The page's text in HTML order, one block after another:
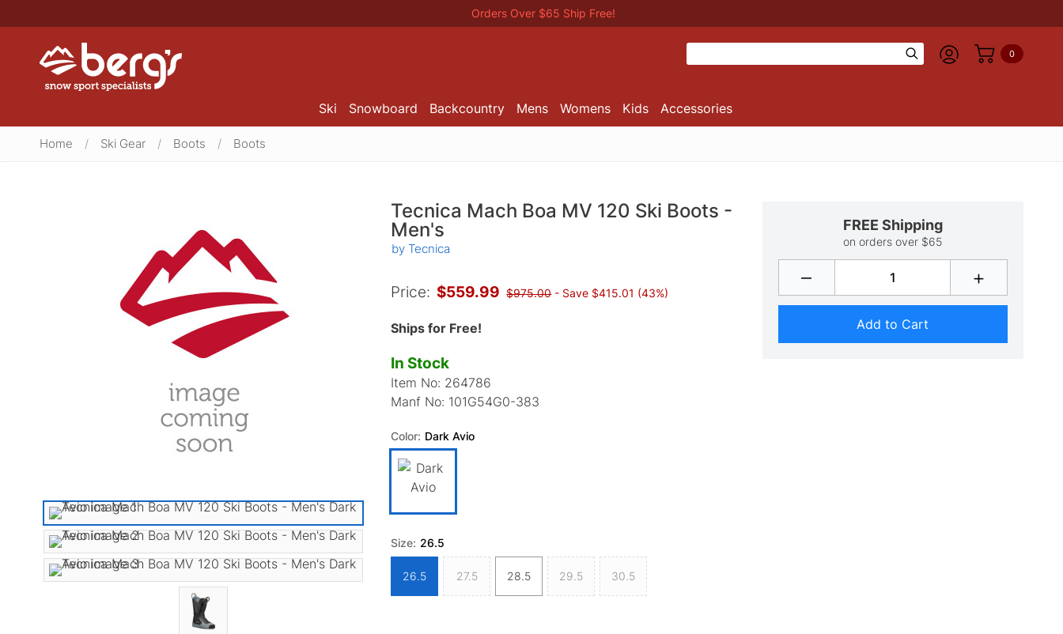
Orders Over $65 Ship Free!
0
Ski Snowboard Backcountry Mens Womens Kids Accessories
Home / Ski Gear / Boots / Boots
Tecnica Mach Boa MV 120 Ski Boots -
Men's
by Tecnica
Price: $559.99 $975.00- Save $415.01 (43%)
Ships for Free!
In Stock
Item No: 264786
Manf No: 101G54G0-383
Color: Dark Avio
Size: 26.5
26.5 27.5 28.5 29.5 30.5
FREE Shipping
on orders over $65
– +